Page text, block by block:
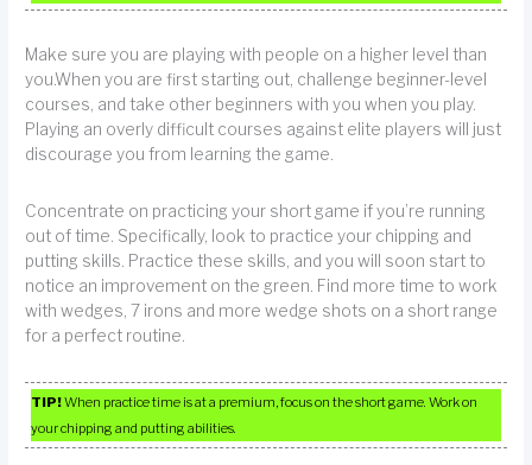
Make sure you are playing with people on a higher level than
you.When you are first starting out, challenge beginner-level
courses, and take other beginners with you when you play.
Playing an overly difficult courses against elite players will just
discourage you from learning the game.
Concentrate on practicing your short game if you’re running
out of time. Specifically, look to practice your chipping and
putting skills. Practice these skills, and you will soon start to
notice an improvement on the green. Find more time to work
with wedges, 7 irons and more wedge shots on a short range
for a perfect routine.
TIP!When practice time is at a premium, focus on the short game. Work on
your chipping and putting abilities.